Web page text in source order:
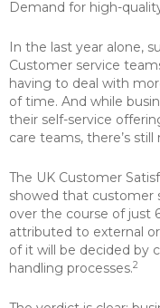
Demand for high-
In the last year alone,
Customer service
having to deal with
of time. And while
their self-service
care teams, there’s
The UK Customer
showed that customer
over the course of just
attributed to external
of it will be decided by
handling processes.2